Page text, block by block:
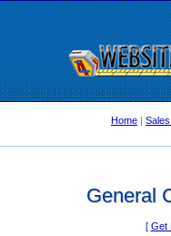
Home |
General
[ Get